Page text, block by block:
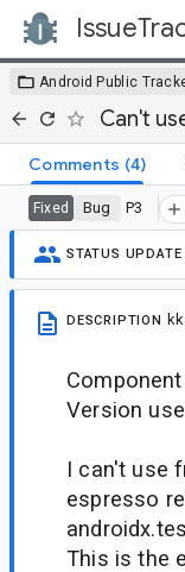
Android Public
Can't
Comments (4)
Fixed Bug P3
STATUS UPDATE
DESCRIPTION
Version
I can't use
espresso
This is the